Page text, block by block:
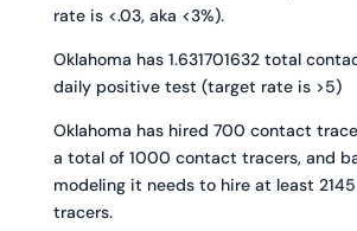
rate is <.03, aka <3%).
Oklahoma has 1.631701632 total
daily positive test (target rate is >5)
Oklahoma has hired 700 contact
a total of 1000 contact tracers, and
modeling it needs to hire at least
tracers.